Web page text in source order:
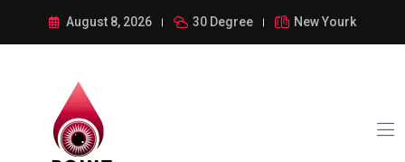
August 8, 2026 30 Degree New Yourk